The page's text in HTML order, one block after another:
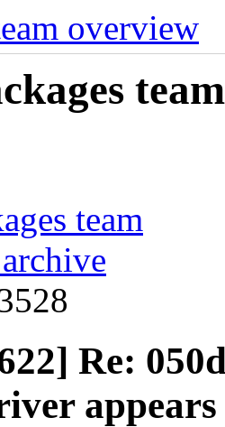
overview
team
Re: